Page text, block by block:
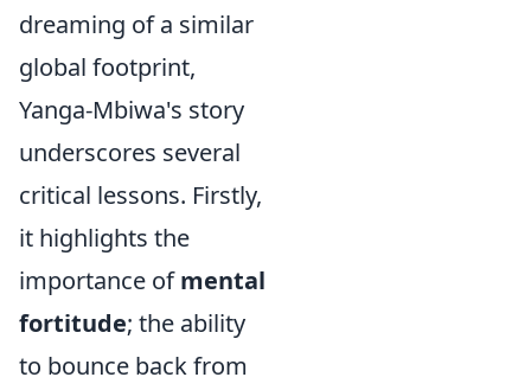
dreaming of a similar
global footprint,
Yanga-Mbiwa's story
underscores several
critical lessons. Firstly,
it highlights the
importance ofmental
fortitude; the ability
to bounce back from